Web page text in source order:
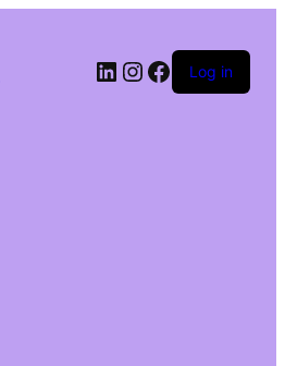
LinkedIn
Instagram
Facebook
Log in